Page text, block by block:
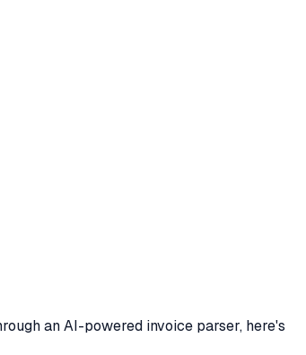
an AI-powered invoice parser, here's